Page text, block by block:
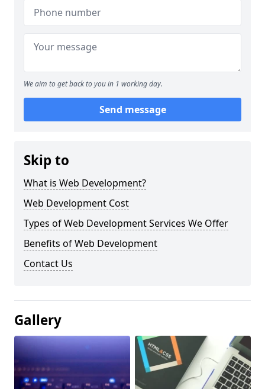
We aim to get back to you in 1 working day.
Send message
Skip to
What is Web Development?
Web Development Cost
Types of Web Development Services We Offer
Benefits of Web Development
Contact Us
Gallery